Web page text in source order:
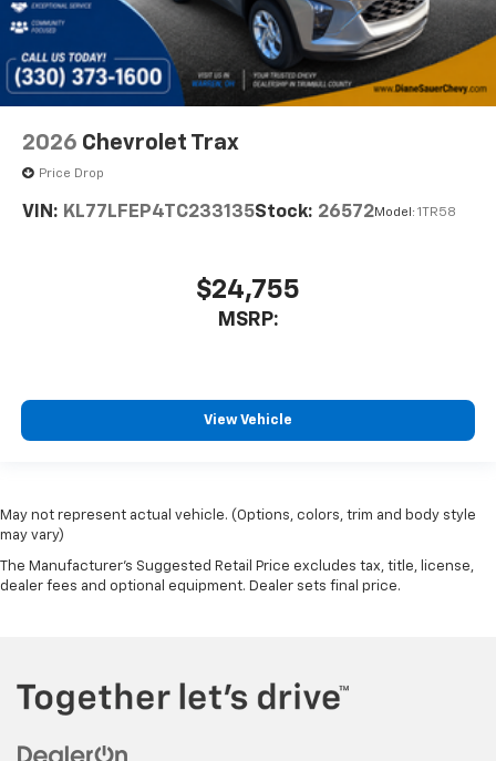
2026 Chevrolet Trax
Price Drop
VIN: KL77LFEP4TC233135Stock: 26572Model: 1TR58
$24,755
MSRP:
View Vehicle
May not represent actual vehicle. (Options, colors, trim and body style
may vary)
The Manufacturer's Suggested Retail Price excludes tax, title, license,
dealer fees and optional equipment. Dealer sets final price.